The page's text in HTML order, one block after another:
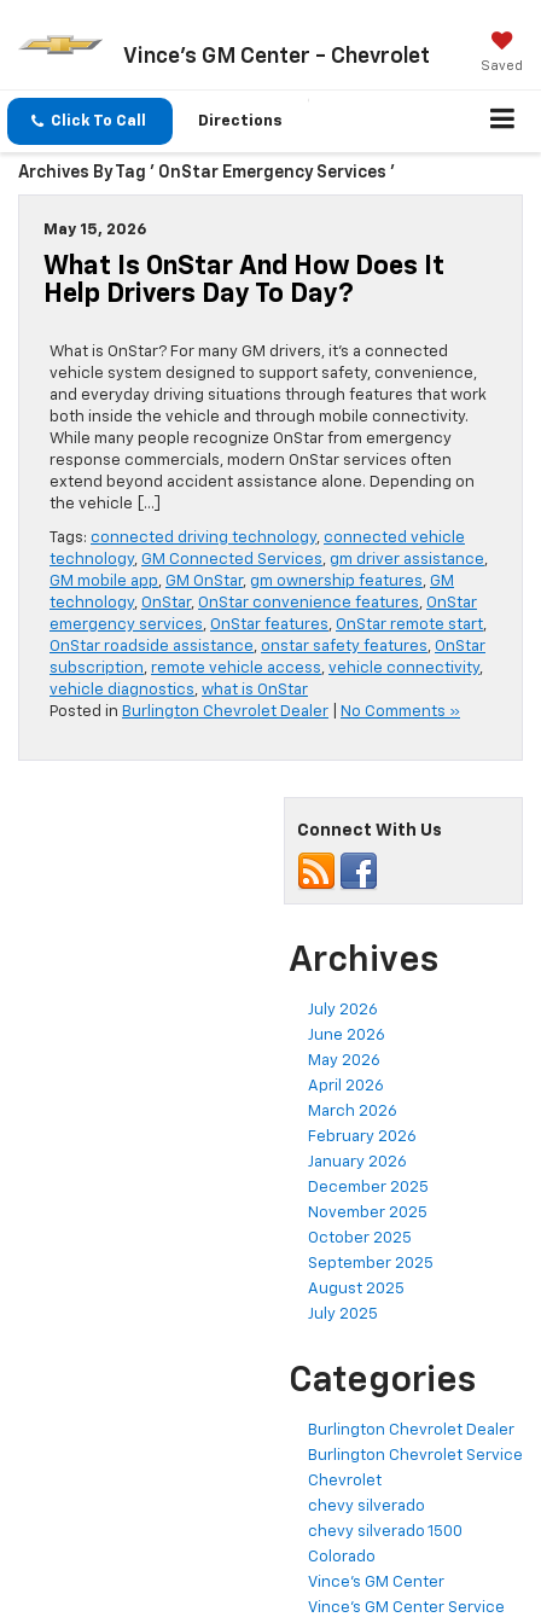
Vince's GM Center - Chevrolet Saved
Click To Call Directions
Archives By Tag ' OnStar Emergency Services '
May 15, 2026
What Is OnStar And How Does It
Help Drivers Day To Day?
What is OnStar? For many GM drivers, it’s a connected
vehicle system designed to support safety, convenience,
and everyday driving situations through features that work
both inside the vehicle and through mobile connectivity.
While many people recognize OnStar from emergency
response commercials, modern OnStar services often
extend beyond accident assistance alone. Depending on
the vehicle […]
Tags: connected driving technology, connected vehicle
technology, GM Connected Services, gm driver assistance,
GM mobile app, GM OnStar, gm ownership features, GM
technology, OnStar, OnStar convenience features, OnStar
emergency services, OnStar features, OnStar remote start,
OnStar roadside assistance, onstar safety features, OnStar
subscription, remote vehicle access, vehicle connectivity,
vehicle diagnostics, what is OnStar
Posted in Burlington Chevrolet Dealer No Comments »
Connect With Us
Archives
July 2026
June 2026
May 2026
April 2026
March 2026
February 2026
January 2026
December 2025
November 2025
October 2025
September 2025
August 2025
July 2025
Categories
Burlington Chevrolet Dealer
Burlington Chevrolet Service
Chevrolet
chevy silverado
chevy silverado 1500
Colorado
Vince's GM Center
Vince's GM Center Service